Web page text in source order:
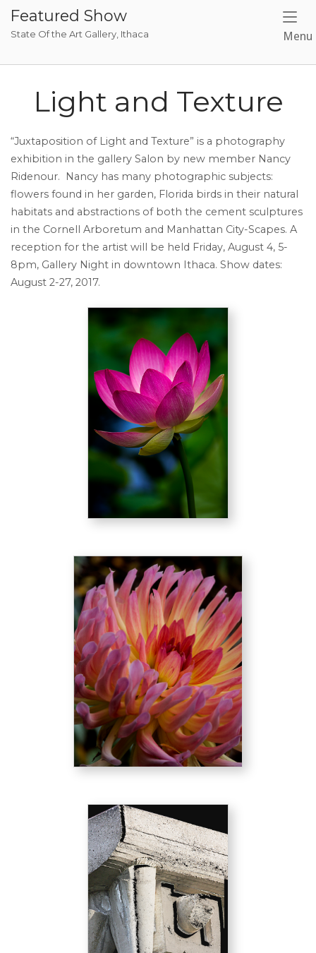
content
Featured Show
State Of the Art Gallery, Ithaca Menu
Light and Texture
“Juxtaposition of Light and Texture” is a photography
exhibition in the gallery Salon by new member Nancy
Ridenour. Nancy has many photographic subjects:
flowers found in her garden, Florida birds in their natural
habitats and abstractions of both the cement sculptures
in the Cornell Arboretum and Manhattan City-Scapes. A
reception for the artist will be held Friday, August 4, 5-
8pm, Gallery Night in downtown Ithaca. Show dates:
August 2-27, 2017.